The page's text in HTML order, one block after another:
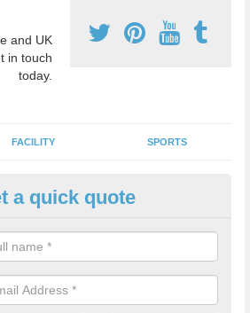
and UK
in touch
today.
FACILITY SPORTS
Games
a qualified sports teacher is a great
activity, this improves health and
lessons.
a quick quote